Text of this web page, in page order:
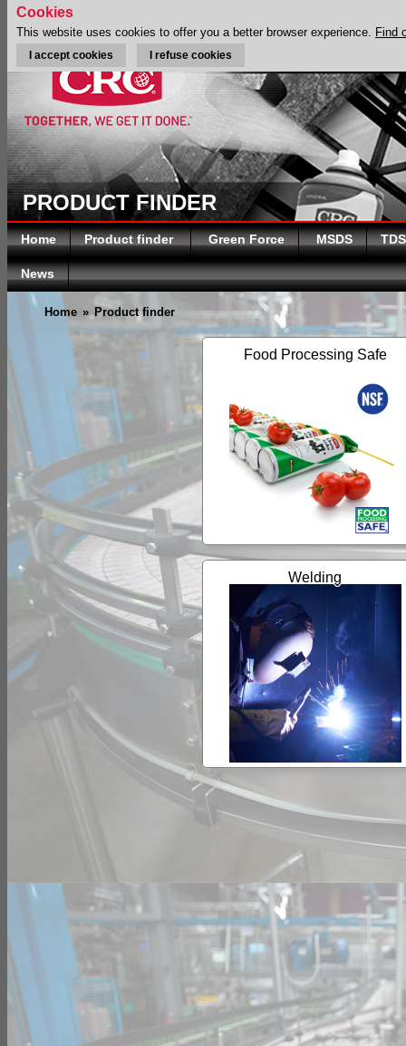
PRODUCT FINDER
Home Product finder Green Force MSDS TDS
News
Home » Product finder
Food Processing Safe
Welding
Cookies
This website uses cookies to offer you a better browser experience. Find
I accept cookies I refuse cookies